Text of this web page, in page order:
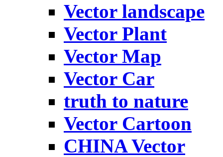
Vector landscape
Vector Plant
Vector Map
Vector Car
truth to nature
Vector Cartoon
CHINA Vector